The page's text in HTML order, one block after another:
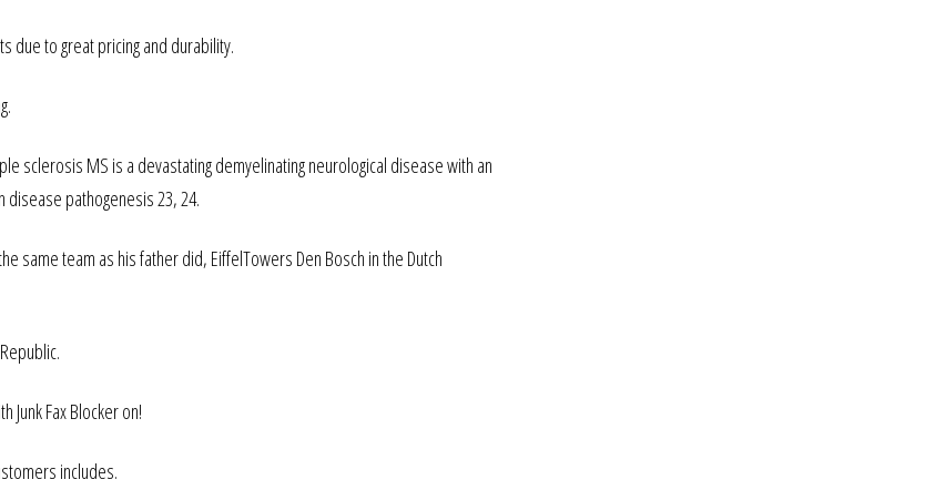
due to great pricing and durability.
sclerosis MS is a devastating demyelinating neurological disease with an
disease pathogenesis 23, 24.
team as his father did, EiffelTowers Den Bosch in the Dutch
Junk Fax Blocker on!
includes.